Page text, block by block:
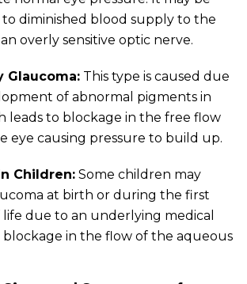
diminished blood supply to the
overly sensitive optic nerve.
Glaucoma: This type is caused due
of abnormal pigments in
leads to blockage in the free flow
eye causing pressure to build up.
Children: Some children may
at birth or during the first
life due to an underlying medical
in the flow of the aqueous